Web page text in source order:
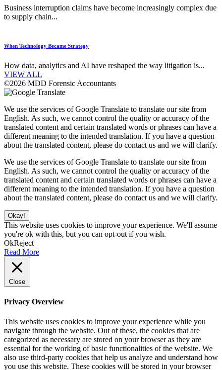
Business interruption claims have become increasingly complex due
to supply chain...
When Technology Became Strategy
How data, analytics and AI have reshaped the way litigation is...
VIEW ALL
©2026 MDD Forensic Accountants
We use the services of Google Translate to translate our site from
English. As such, we cannot control the quality or accuracy of the
translated content and certain translated words or phrases can have a
different meaning to the intended translation. If you have a question
about the translated content, please do contact us and we will clarify.
We use the services of Google Translate to translate our site from
English. As such, we cannot control the quality or accuracy of the
translated content and certain translated words or phrases can have a
different meaning to the intended translation. If you have a question
about the translated content, please do contact us and we will clarify.
Okay!
This website uses cookies to improve your experience. We'll assume
you're ok with this, but you can opt-out if you wish.
OkReject
Read More
Close
Privacy Overview
This website uses cookies to improve your experience while you
navigate through the website. Out of these, the cookies that are
categorized as necessary are stored on your browser as they are
essential for the working of basic functionalities of the website. We
also use third-party cookies that help us analyze and understand how
you use this website. These cookies will be stored in your browser